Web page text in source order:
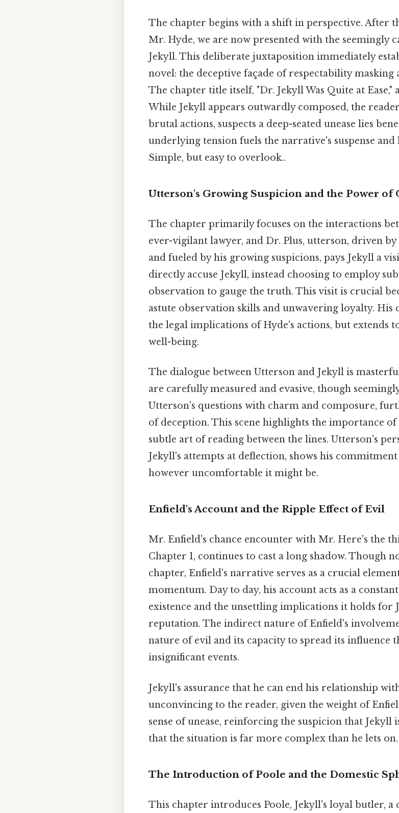
The chapter begins with a shift in perspective. After
Mr. Hyde, we are now presented with the seemingly
Jekyll. This deliberate juxtaposition immediately
novel: the deceptive façade of respectability
The chapter title itself, "Dr. Jekyll Was Quite at Ease,"
While Jekyll appears outwardly composed, the
brutal actions, suspects a deep-seated unease lies
underlying tension fuels the narrative's suspense and
Simple, but easy to overlook..
Utterson's Growing Suspicion and the Power of
The chapter primarily focuses on the interactions
ever-vigilant lawyer, and Dr. Plus, utterson, driven
and fueled by his growing suspicions, pays Jekyll a
directly accuse Jekyll, instead choosing to employ
observation to gauge the truth. This visit is crucial
astute observation skills and unwavering loyalty.
the legal implications of Hyde's actions, but extends
well-being.
The dialogue between Utterson and Jekyll is
are carefully measured and evasive, though
Utterson's questions with charm and composure,
of deception. This scene highlights the importance
subtle art of reading between the lines. Utterson's
Jekyll's attempts at deflection, shows his
however uncomfortable it might be.
Enfield's Account and the Ripple Effect of Evil
Mr. Enfield's chance encounter with Mr. Here's the
Chapter 1, continues to cast a long shadow. Though
chapter, Enfield's narrative serves as a crucial
momentum. Day to day, his account acts as a
existence and the unsettling implications it holds for
reputation. The indirect nature of Enfield's
nature of evil and its capacity to spread its influence
insignificant events.
Jekyll's assurance that he can end his relationship
unconvincing to the reader, given the weight of
sense of unease, reinforcing the suspicion that
that the situation is far more complex than he lets on.
The Introduction of Poole and the Domestic
This chapter introduces Poole, Jekyll's loyal butler,